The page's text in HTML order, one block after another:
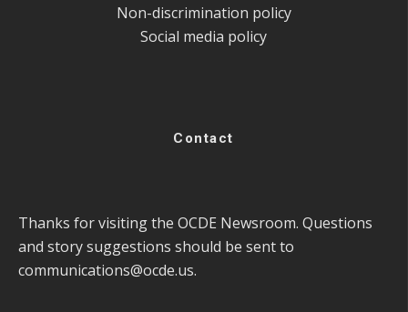
Non-discrimination policy
Social media policy
Contact
Thanks for visiting the OCDE Newsroom. Questions
and story suggestions should be sent to
communications@ocde.us.